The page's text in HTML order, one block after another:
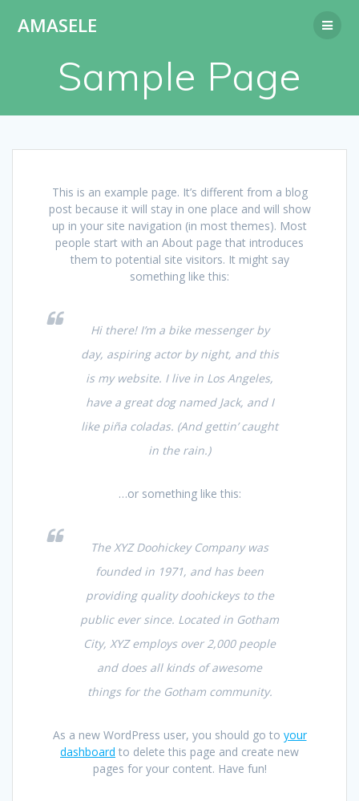
AMASELE
Sample Page
This is an example page. It’s different from a blog
post because it will stay in one place and will show
up in your site navigation (in most themes). Most
people start with an About page that introduces
them to potential site visitors. It might say
something like this:
Hi there! I’m a bike messenger by
day, aspiring actor by night, and this
is my website. I live in Los Angeles,
have a great dog named Jack, and I
like piña coladas. (And gettin’ caught
in the rain.)
…or something like this:
The XYZ Doohickey Company was
founded in 1971, and has been
providing quality doohickeys to the
public ever since. Located in Gotham
City, XYZ employs over 2,000 people
and does all kinds of awesome
things for the Gotham community.
As a new WordPress user, you should go to your
dashboard to delete this page and create new
pages for your content. Have fun!